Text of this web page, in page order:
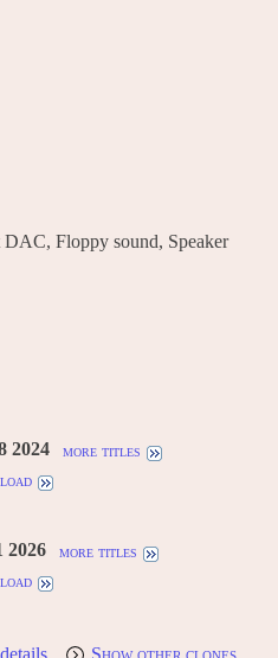
Floppy sound, Speaker
2024
more titles
2026
more titles
details